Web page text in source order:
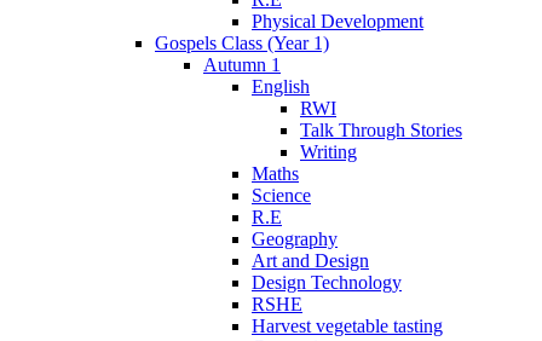
Physical Development
Gospels Class (Year 1)
Autumn 1
English
RWI
Talk Through Stories
Writing
Maths
Science
R.E
Geography
Art and Design
Design Technology
RSHE
Harvest vegetable tasting